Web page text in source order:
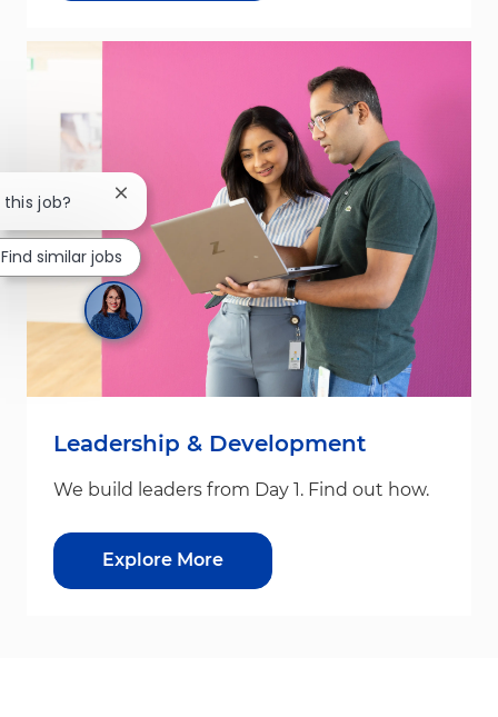
Leadership & Development
We build leaders from Day 1. Find out how.
Explore More
job? Close chatbot notification
Find similar jobs